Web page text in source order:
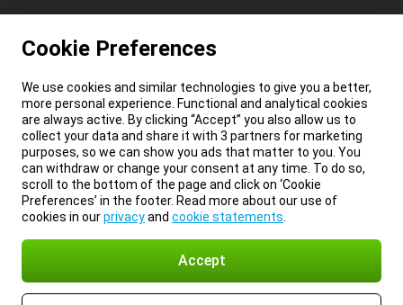
Cookie Preferences
We use cookies and similar technologies to give you a better,
more personal experience. Functional and analytical cookies
are always active. By clicking “Accept” you also allow us to
collect your data and share it with 3 partners for marketing
purposes, so we can show you ads that matter to you. You
can withdraw or change your consent at any time. To do so,
scroll to the bottom of the page and click on ‘Cookie
Preferences’ in the footer. Read more about our use of
cookies in ourprivacyand cookie statements
Accept